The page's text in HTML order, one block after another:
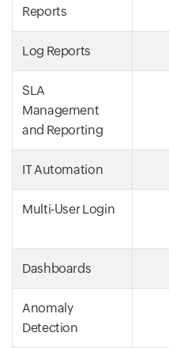
Reports
Log Reports
SLA
Management
and Reporting
IT Automation
Multi-User Login
Dashboards
Anomaly
Detection